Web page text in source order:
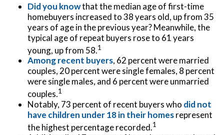
Did you knowthat the median age of first-time
homebuyers increased to 38 years old, up from 35
years of age in the previous year? Meanwhile, the
typical age of repeat buyers rose to 61 years
young, up from 58.1
Among recent buyers, 62 percent were married
couples, 20 percent were single females, 8 percent
were single males, and 6 percent were unmarried
couples.1
Notably, 73 percent of recent buyers who did not
have children under 18 in their homesrepresent
the highest percentage recorded.1